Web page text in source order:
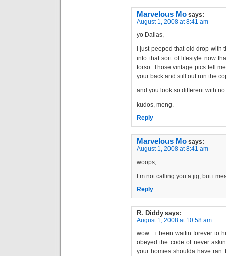
Marvelous Mo says:
August 1, 2008 at 8:41 am
yo Dallas,
I just peeped that old drop
into that sort of lifestyle now
torso. Those vintage pics tell
your back and still out run the
and you look so different with
kudos, meng.
Reply
Marvelous Mo says:
August 1, 2008 at 8:41 am
woops,
I’m not calling you a jig, but i
Reply
R. Diddy says:
August 1, 2008 at 10:58 am
wow…i been waitin forever to
obeyed the code of never
your homies shoulda have